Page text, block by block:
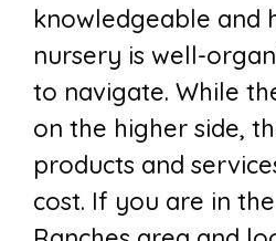
knowledgeable and
nursery is well-
to navigate. While
on the higher side,
products and
cost. If you are in